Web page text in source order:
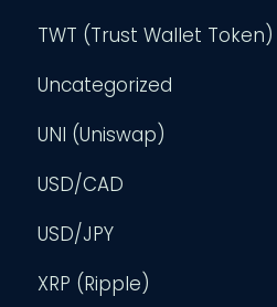
TWT (Trust Wallet Token)
Uncategorized
UNI (Uniswap)
USD/CAD
USD/JPY
XRP (Ripple)